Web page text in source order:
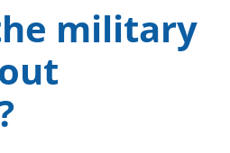
military